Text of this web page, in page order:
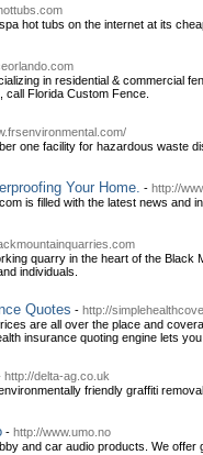
hot tubs on the internet at its
in residential & commercial
Florida Custom Fence.
one facility for hazardous waste
Your Home. - http://
is filled with the latest news
quarry in the heart of the
individuals.
Quotes - http://
are all over the place and
insurance quoting engine lets
http://delta-ag.co.uk
friendly graffiti
- http://www.umo.no
and car audio products. We